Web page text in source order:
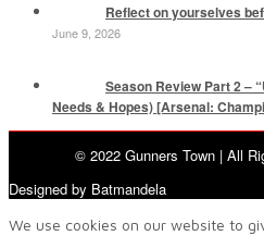
Reflect on yourselves
June 9, 2026
Season Review Part 2 –
Needs & Hopes) [Arsenal:
© 2022 Gunners Town | All
Designed by Batmandela
We use cookies on our website to